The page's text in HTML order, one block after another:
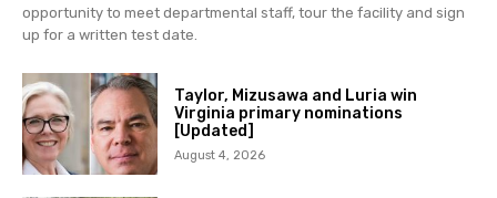
opportunity to meet departmental staff, tour the facility and sign
up for a written test date.
Taylor, Mizusawa and Luria win
Virginia primary nominations
[Updated]
August 4, 2026